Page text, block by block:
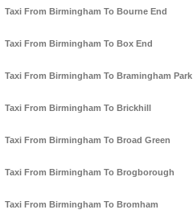
Taxi From Birmingham To Bourne End
Taxi From Birmingham To Box End
Taxi From Birmingham To Bramingham Park
Taxi From Birmingham To Brickhill
Taxi From Birmingham To Broad Green
Taxi From Birmingham To Brogborough
Taxi From Birmingham To Bromham